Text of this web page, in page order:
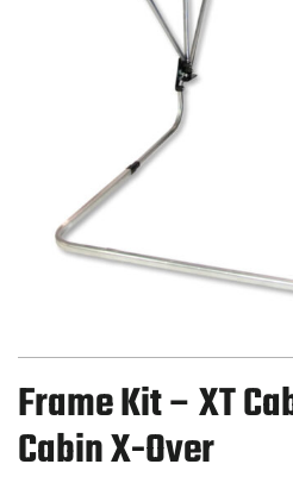
Frame Kit – XT
Cabin X-Over